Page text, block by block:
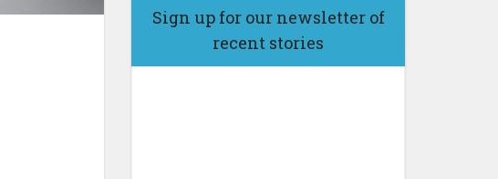
Sign up for our newsletter of
recent stories